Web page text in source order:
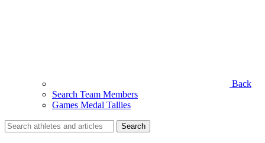
Back
Search Team Members
Games Medal Tallies
Search
for: